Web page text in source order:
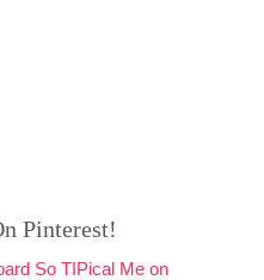
Pinterest!
So TIPical Me on